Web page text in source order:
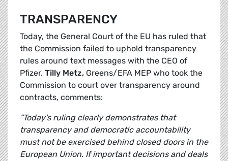
TRANSPARENCY
Today, the General Court of the EU has ruled that
the Commission failed to uphold transparency
rules around text messages with the CEO of
Pfizer. Tilly Metz, Greens/EFA MEP who took the
Commission to court over transparency around
contracts, comments:
“Today's ruling clearly demonstrates that
transparency and democratic accountability
must not be exercised behind closed doors in the
European Union. If important decisions and deals